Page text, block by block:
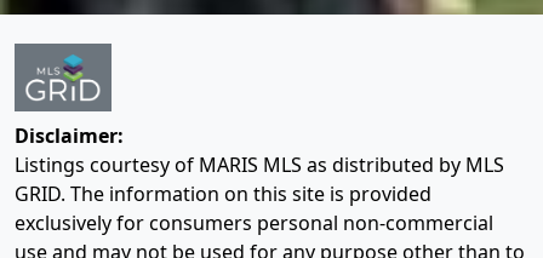
Disclaimer:
Listings courtesy of MARIS MLS as distributed by MLS
GRID. The information on this site is provided
exclusively for consumers personal non-commercial
use and may not be used for any purpose other than to